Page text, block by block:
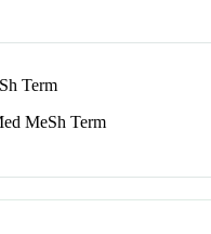
Term
MeSh Term